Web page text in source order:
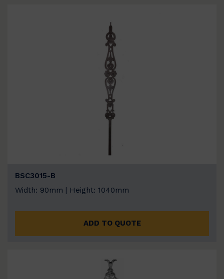
BSC3015-B
Width: 90mm | Height: 1040mm
ADD TO QUOTE